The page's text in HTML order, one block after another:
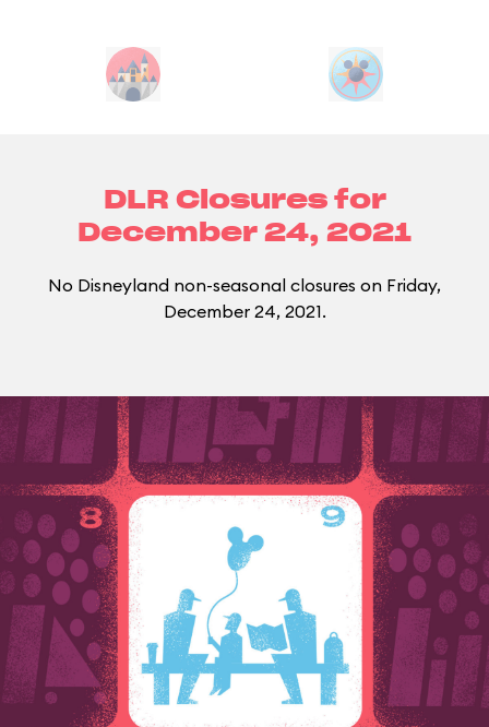
DLR Closures for
December 24, 2021
No Disneyland non-seasonal closures on Friday,
December 24, 2021.